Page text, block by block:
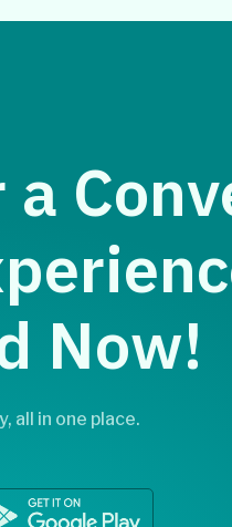
a
Now!
all in one place.